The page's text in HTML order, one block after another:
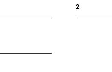
2